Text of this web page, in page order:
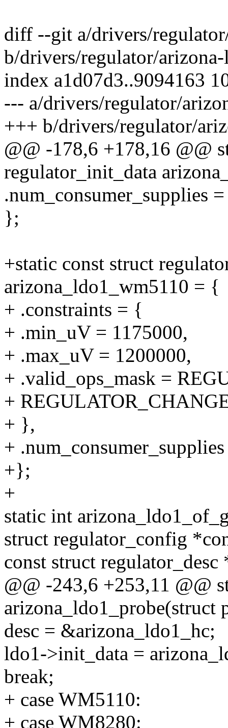
diff --git a/drivers/
b/drivers/regulator/
index a1d07d3..9094163
--- a/drivers/regulator/
+++ b/drivers/regulator/
@@ -178,6 +178,16 @@
regulator_init_data
.num_consumer_supplies
};
+static const struct
arizona_ldo1_wm5110 = {
+ .constraints = {
+ .min_uV = 1175000,
+ .max_uV = 1200000,
+ .valid_ops_mask =
+
+ },
+
+};
+
static int
struct regulator_config
const struct regulator_desc
@@ -243,6 +253,11 @@
arizona_ldo1_probe(struct
desc = &arizona_ldo1_hc;
ldo1->init_data =
break;
+ case WM5110:
+ case WM8280: